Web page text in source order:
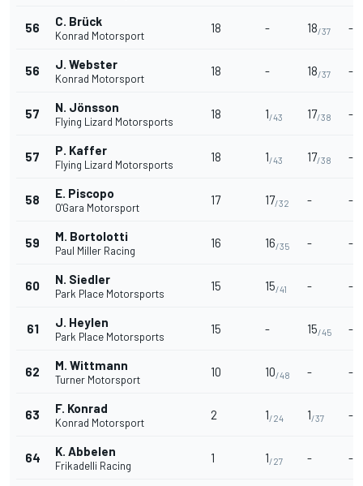
56 C. Brück
Konrad Motorsport
18 - 18/37 -
56 J. Webster
Konrad Motorsport
18 - 18/37 -
57 N. Jönsson
Flying Lizard Motorsports
18 1/43 17/38 -
57 P. Kaffer
Flying Lizard Motorsports
18 1/43 17/38 -
58 E. Piscopo
O'Gara Motorsport
17 17/32 - -
59 M. Bortolotti
Paul Miller Racing
16 16/35 - -
60 N. Siedler
Park Place Motorsports
15 15/41 - -
61 J. Heylen
Park Place Motorsports
15 - 15/45 -
62 M. Wittmann
Turner Motorsport
10 10/48 - -
63 F. Konrad
Konrad Motorsport
2 1/24 1/37 -
64 K. Abbelen
Frikadelli Racing
1 1/27 - -